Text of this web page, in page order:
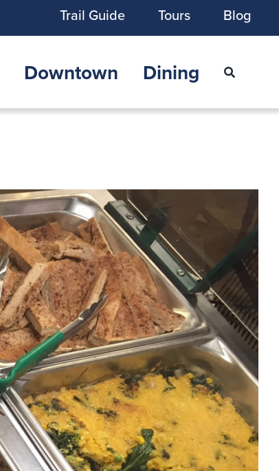
Trail Guide Tours Blog
Downtown Dining